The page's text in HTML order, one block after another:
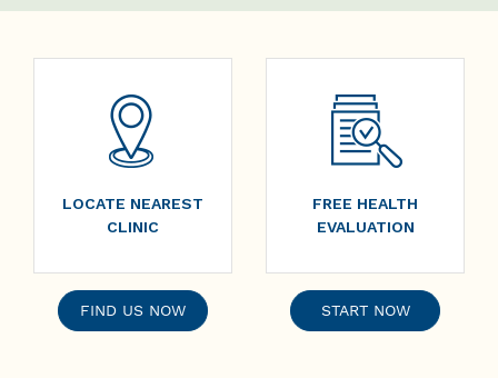
LOCATE NEAREST
CLINIC
FIND US NOW
FREE HEALTH
EVALUATION
START NOW